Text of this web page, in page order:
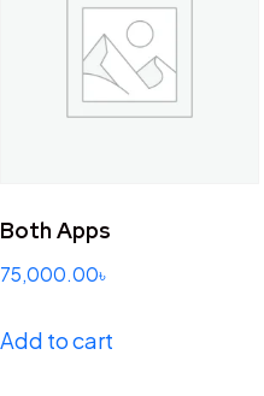
Both Apps
75,000.00৳
Add to cart